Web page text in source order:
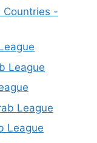
Countries -
League
League
League